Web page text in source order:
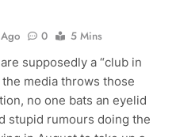
0
5 Mins
supposedly a “club in
media throws those
no one bats an eyelid
stupid rumours doing the